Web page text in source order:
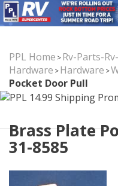
PPL Home >Rv-Parts-
Hardware >Hardware >
Pocket Door Pull
Brass Plate
31-8585